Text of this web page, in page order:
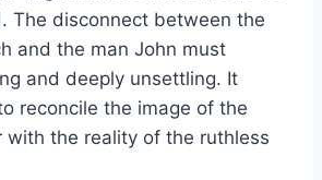
The disconnect between the
and the man John must
and deeply unsettling. It
reconcile the image of the
with the reality of the ruthless